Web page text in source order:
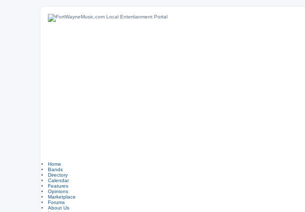
Home
Bands
Directory
Calendar
Features
Opinions
Marketplace
Forums
About Us